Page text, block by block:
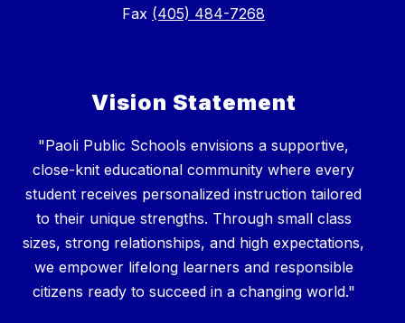
Fax (405) 484-7268
Vision Statement
"Paoli Public Schools envisions a supportive,
close-knit educational community where every
student receives personalized instruction tailored
to their unique strengths. Through small class
sizes, strong relationships, and high expectations,
we empower lifelong learners and responsible